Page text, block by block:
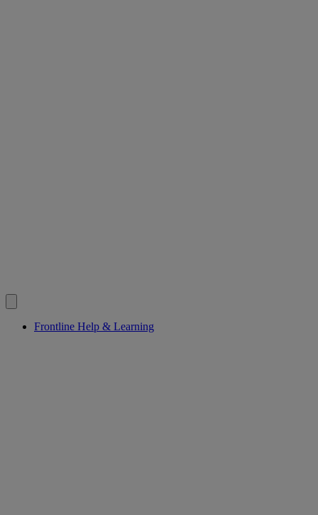
Frontline Help & Learning